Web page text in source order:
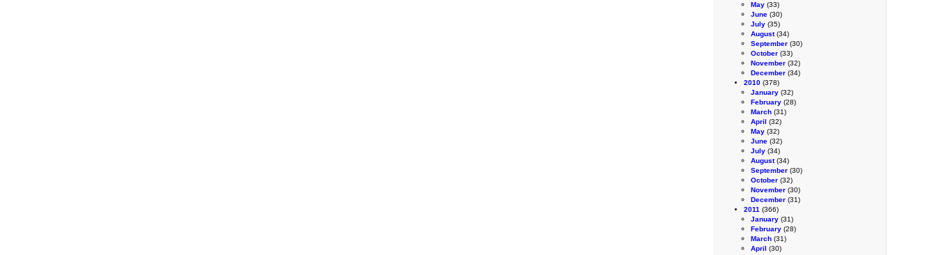
May (33)
June (30)
July (35)
August(34)
September (30)
October (33)
November (32)
December (34)
2010 (378)
January (32)
February (28)
March (31)
April (32)
May (32)
June (32)
July (34)
August(34)
September (30)
October (32)
November (30)
December (31)
2011 (366)
January (31)
February (28)
March (31)
April (30)